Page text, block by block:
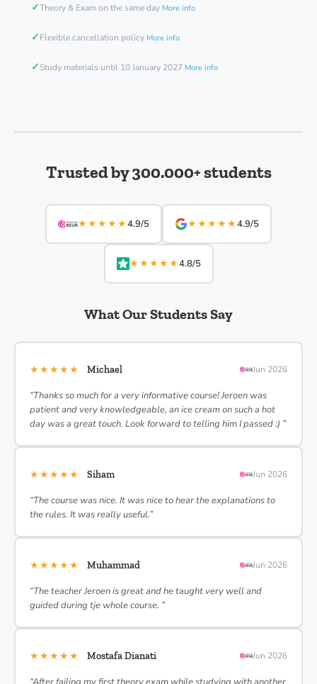
✓Theory & Exam on the same day More info
✓Flexible cancellation policy More info
✓Study materials until 10 January 2027 More info
Trusted by 300.000+ students
★★★★★4.9/5 ★★★★★4.9/5
★★★★★4.8/5
What Our Students Say
★★★★★ Michael Jun 2026
“Thanks so much for a very informative course! Jeroen was
patient and very knowledgeable, an ice cream on such a hot
day was a great touch. Look forward to telling him I passed :) ”
★★★★★ Siham Jun 2026
“The course was nice. It was nice to hear the explanations to
the rules. It was really useful.”
★★★★★ Muhammad Jun 2026
“The teacher Jeroen is great and he taught very well and
guided during tje whole course. ”
★★★★★ Mostafa Dianati Jun 2026